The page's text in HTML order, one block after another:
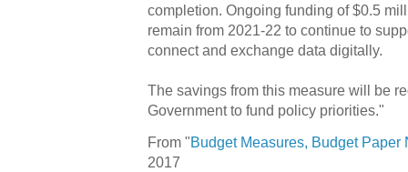
completion. Ongoing funding of $0.5
remain from 2021-22 to continue to
connect and exchange data digitally.
The savings from this measure will be
Government to fund policy priorities."
From "Budget Measures, Budget Paper
2017